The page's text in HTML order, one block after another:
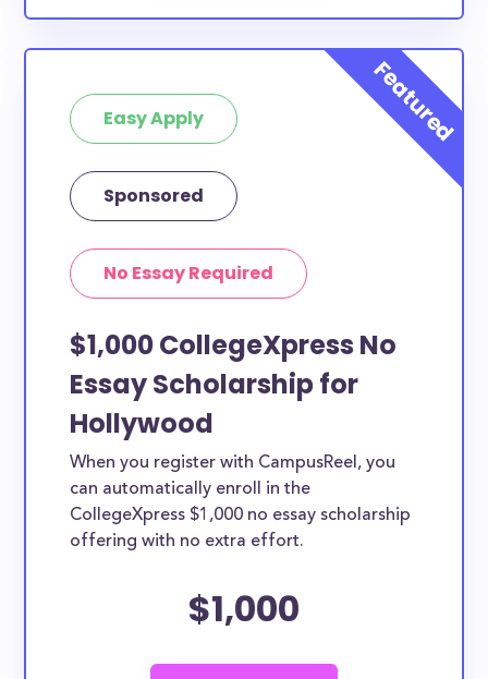
Easy Apply
Sponsored
No Essay Required
$1,000 CollegeXpress No
Essay Scholarship for
Hollywood
When you register with CampusReel, you
can automatically enroll in the
CollegeXpress $1,000 no essay scholarship
offering with no extra effort.
$1,000